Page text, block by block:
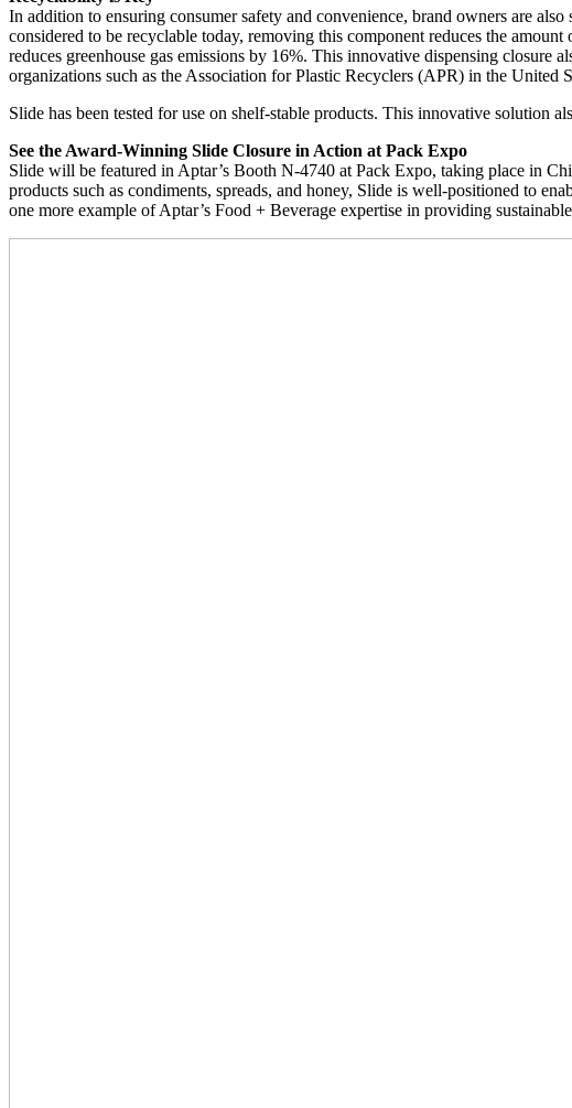
In addition to ensuring consumer safety and convenience, brand owners are
considered to be recyclable today, removing this component reduces the
reduces greenhouse gas emissions by 16%. This innovative dispensing
organizations such as the Association for Plastic Recyclers (APR) in the United
Slide has been tested for use on shelf-stable products. This innovative solution
See the Award-Winning Slide Closure in Action at Pack Expo
Slide will be featured in Aptar’s Booth N-4740 at Pack Expo, taking place in
products such as condiments, spreads, and honey, Slide is well-positioned to
one more example of Aptar’s Food + Beverage expertise in providing